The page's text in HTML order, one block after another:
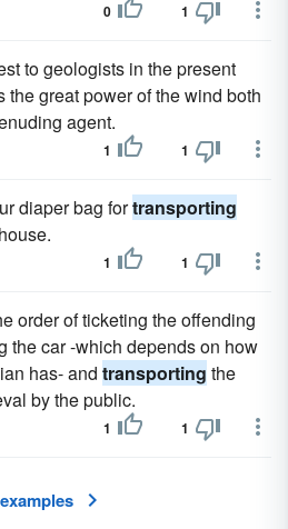
0 1
to geologists in the present
great power of the wind both
agent.
1 1
diaper bag fortransporting
1 1
order of ticketing the offending
the car -which depends on how
has- and transporting the
by the public.
1 1